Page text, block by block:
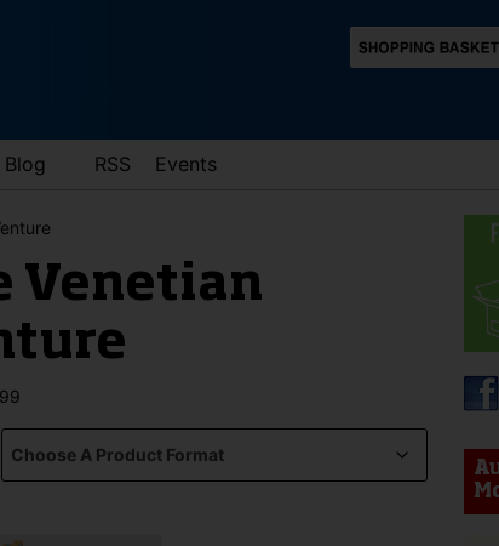
Blog RSS Events
to the desired page. Touch device users, explore by
Venetian